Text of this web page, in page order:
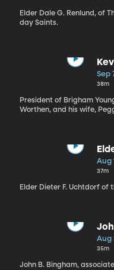
Elder Dale G. Renlund, of
day Saints.
Sep
38m
President of Brigham
Worthen, and his wife,
Aug
37m
Elder Dieter F. Uchtdorf of
Aug
35m
John B. Bingham,